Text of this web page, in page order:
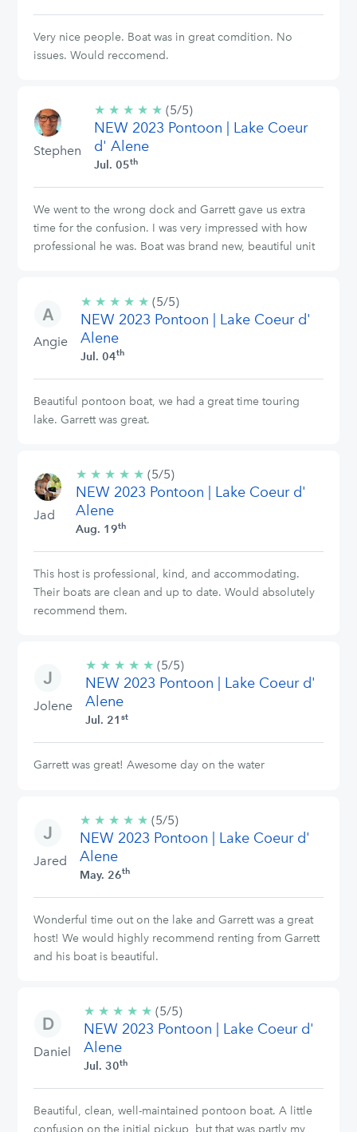
Very nice people. Boat was in great comdition. No
issues. Would reccomend.
Stephen
★ ★ ★ ★ ★ 5/5
stars
(5/5)
NEW 2023 Pontoon | Lake Coeur
d' Alene
Jul. 05th
We went to the wrong dock and Garrett gave us extra
time for the confusion. I was very impressed with how
professional he was. Boat was brand new, beautiful unit
Angie
★ ★ ★ ★ ★ 5/5
stars
(5/5)
NEW 2023 Pontoon | Lake Coeur d'
Alene
Jul. 04th
Beautiful pontoon boat, we had a great time touring
lake. Garrett was great.
Jad
★ ★ ★ ★ ★ 5/5
stars
(5/5)
NEW 2023 Pontoon | Lake Coeur d'
Alene
Aug. 19th
This host is professional, kind, and accommodating.
Their boats are clean and up to date. Would absolutely
recommend them.
Jolene
★ ★ ★ ★ ★ 5/5
stars
(5/5)
NEW 2023 Pontoon | Lake Coeur d'
Alene
Jul. 21 st
Garrett was great! Awesome day on the water
Jared
★ ★ ★ ★ ★ 5/5
stars
(5/5)
NEW 2023 Pontoon | Lake Coeur d'
Alene
May. 26th
Wonderful time out on the lake and Garrett was a great
host! We would highly recommend renting from Garrett
and his boat is beautiful.
Daniel
★ ★ ★ ★ ★ 5/5
stars
(5/5)
NEW 2023 Pontoon | Lake Coeur d'
Alene
Jul. 30th
Beautiful, clean, well-maintained pontoon boat. A little